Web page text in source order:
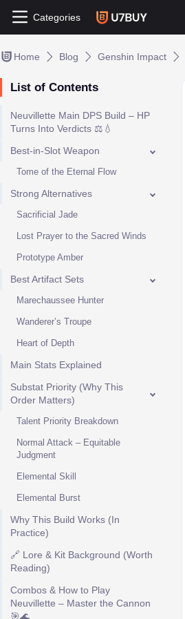
Categories
Home Blog Genshin Impact
List of Contents
Neuvillette Main DPS Build – HP
Turns Into Verdicts ⚖️💧
Best-in-Slot Weapon
Tome of the Eternal Flow
Strong Alternatives
Sacrificial Jade
Lost Prayer to the Sacred Winds
Prototype Amber
Best Artifact Sets
Marechaussee Hunter
Wanderer’s Troupe
Heart of Depth
Main Stats Explained
Substat Priority (Why This
Order Matters)
Talent Priority Breakdown
Normal Attack – Equitable
Judgment
Elemental Skill
Elemental Burst
Why This Build Works (In
Practice)
🔗 Lore & Kit Background (Worth
Reading)
Combos & How to Play
Neuvillette – Master the Cannon
🎯🌊